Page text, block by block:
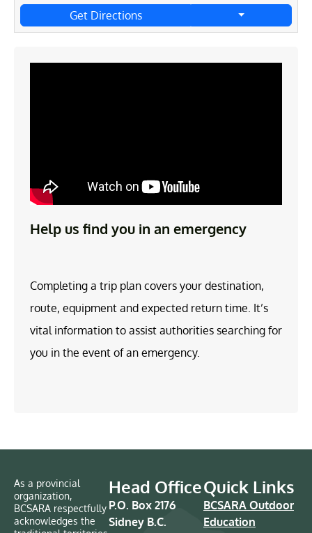
Get Directions
Help us find you in an emergency
Completing a trip plan covers your destination,
route, equipment and expected return time. It’s
vital information to assist authorities searching for
you in the event of an emergency.
As a provincial
organization,
BCSARA respectfully
acknowledges the
Head Office
P.O. Box 2176
Sidney B.C.
Quick Links
BCSARA Outdoor
Education